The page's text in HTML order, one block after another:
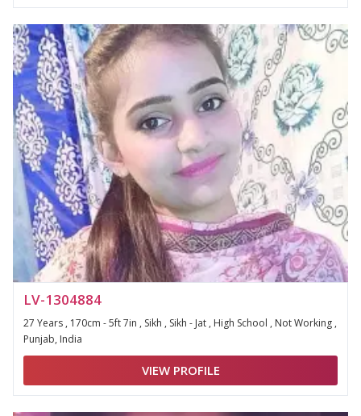
LV-1304884
27 Years , 170cm - 5ft 7in , Sikh , Sikh - Jat , High School , Not Working ,
Punjab, India
VIEW PROFILE